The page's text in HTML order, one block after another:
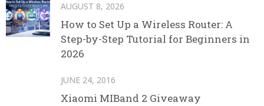
AUGUST 8, 2026
How to Set Up a Wireless Router: A
Step-by-Step Tutorial for Beginners in
2026
JUNE 24, 2016
Xiaomi MIBand 2 Giveaway